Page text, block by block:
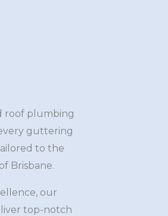
roof plumbing
guttering
to the
Brisbane.
our
top-notch